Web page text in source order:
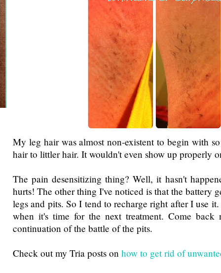
My leg hair was almost non-existent to begin with
hair to littler hair. It wouldn't even show up properly
The pain desensitizing thing? Well, it hasn't
hurts! The other thing I've noticed is that the battery
legs and pits. So I tend to recharge right after I use
when it's time for the next treatment. Come back
continuation of the battle of the pits.
Check out my Tria posts on how to get rid of